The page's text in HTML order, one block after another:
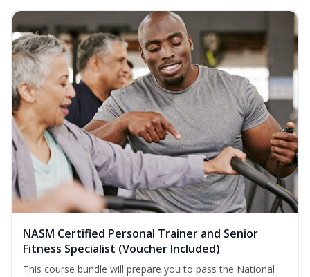
NASM Certified Personal Trainer and Senior
Fitness Specialist (Voucher Included)
This course bundle will prepare you to pass the National